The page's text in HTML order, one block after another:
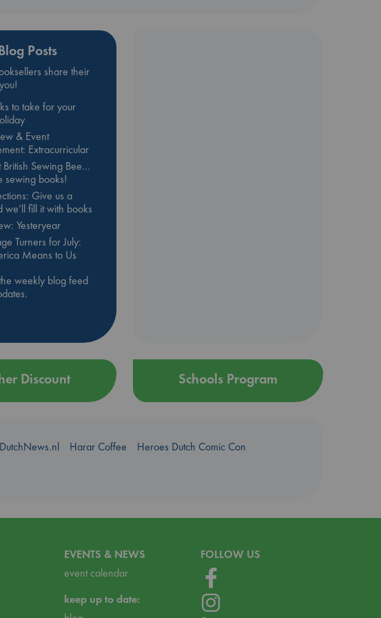
Posts
share their
to take for your
& Event
Extracurricular
British Sewing Bee…
sewing books!
Give us a
we’ll fill it with books
Yesteryear
Turners for July:
Means to Us
weekly blog feed
Discount Schools Program
DutchNews.nl Harar Coffee
Heroes Dutch Comic Con
EVENTS & NEWS
event calendar
keep up to date:
FOLLOW US